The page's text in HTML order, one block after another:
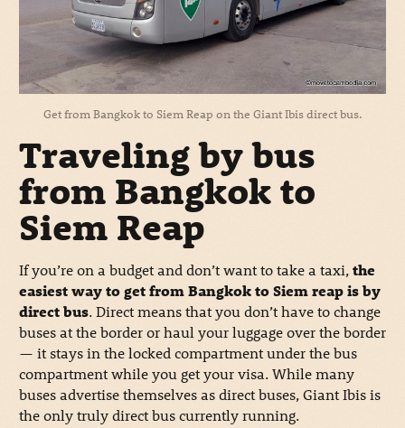
Get from Bangkok to Siem Reap on the Giant Ibis direct bus.
Traveling by bus
from Bangkok to
Siem Reap
If you’re on a budget and don’t want to take a taxi,the
easiest way to get from Bangkok to Siem reap is by
direct bus. Direct means that you don’t have to change
buses at the border or haul your luggage over the border
— it stays in the locked compartment under the bus
compartment while you get your visa. While many
buses advertise themselves as direct buses, Giant Ibis is
the only truly direct bus currently running.